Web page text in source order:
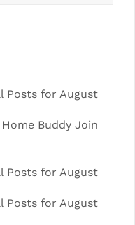
Posts for August
Buddy Join
Posts for August
Posts for August